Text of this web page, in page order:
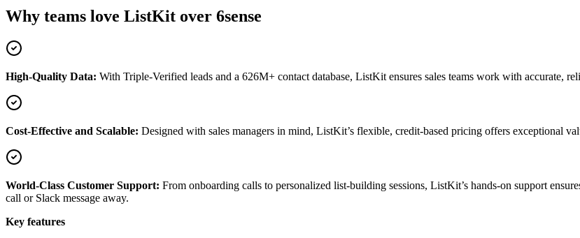
Why teams love ListKit over 6sense
High-Quality Data: With Triple-Verified leads and a 626M+ contact database, ListKit ensures sales teams work with accurate,
Cost-Effective and Scalable: Designed with sales managers in mind, ListKit’s flexible, credit-based pricing offers exceptional
World-Class Customer Support: From onboarding calls to personalized list-building sessions, ListKit’s hands-on support
call or Slack message away.
Key features